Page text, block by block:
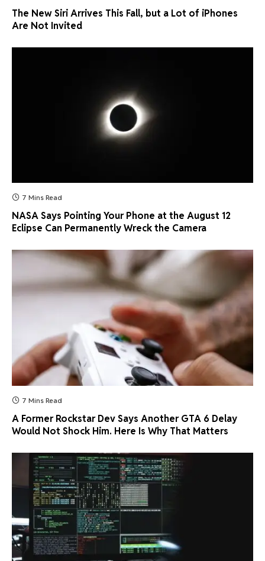
The New Siri Arrives This Fall, but a Lot of iPhones
Are Not Invited
7 Mins Read
NASA Says Pointing Your Phone at the August 12
Eclipse Can Permanently Wreck the Camera
7 Mins Read
A Former Rockstar Dev Says Another GTA 6 Delay
Would Not Shock Him. Here Is Why That Matters